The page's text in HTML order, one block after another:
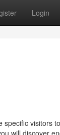
Login
visitors
will discover